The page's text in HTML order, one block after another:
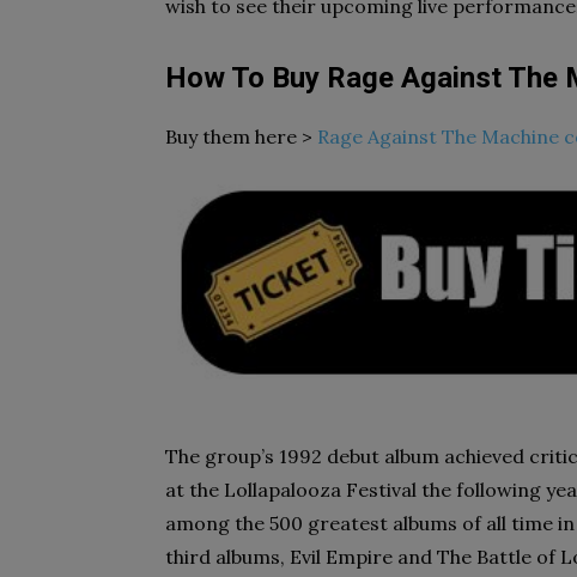
wish to see their upcoming live
How To Buy Rage Against
Buy them here > Rage Against The Machine
The group’s 1992 debut album achieved
at the Lollapalooza Festival the following
among the 500 greatest albums of all time
third albums, Evil Empire and The Battle of